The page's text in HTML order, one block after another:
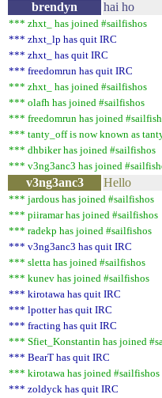
brendyn hai ho
*** zhxt_ has joined #sailfishos
*** zhxt_lp has quit IRC
*** zhxt_ has quit IRC
*** freedomrun has quit IRC
*** zhxt_ has joined #sailfishos
*** olafh has joined #sailfishos
*** freedomrun has joined
*** tanty_off is now known as
*** dhbiker has joined #sailfishos
*** v3ng3anc3 has joined
v3ng3anc3 Hello
*** jardous has joined #sailfishos
*** piiramar has joined #sailfishos
*** radekp has joined #sailfishos
*** v3ng3anc3 has quit IRC
*** sletta has joined #sailfishos
*** kunev has joined #sailfishos
*** kirotawa has quit IRC
*** lpotter has quit IRC
*** fracting has quit IRC
*** Sfiet_Konstantin has joined
*** BearT has quit IRC
*** kirotawa has joined #sailfishos
*** zoldyck has quit IRC